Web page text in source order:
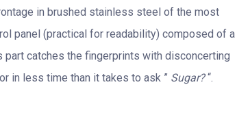
in brushed stainless steel of the most
panel (practical for readability) composed of a
catches the fingerprints with disconcerting
in less time than it takes to ask ” Sugar?“.